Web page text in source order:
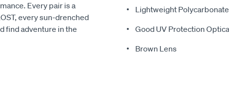
Every pair is a
every sun-drenched
find adventure in the
Lightweight
Good UV Protection
Brown Lens